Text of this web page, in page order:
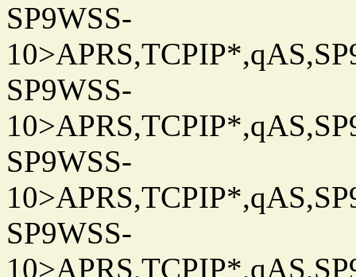
SP9WSS-
SP9WSS-
SP9WSS-
SP9WSS-